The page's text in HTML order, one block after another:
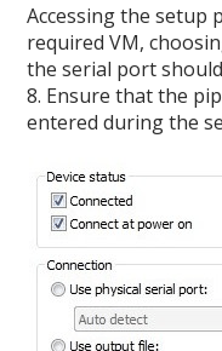
Accessing the setup
required VM,
the serial port
8. Ensure that the
entered during the